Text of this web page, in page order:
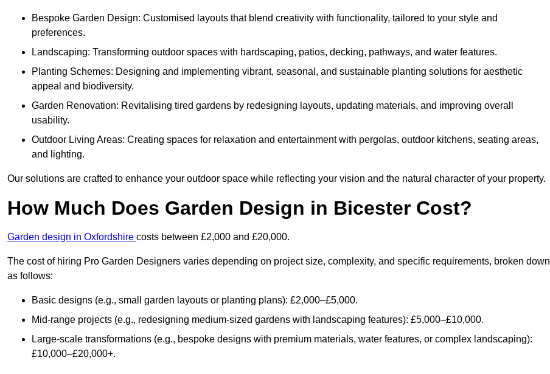
Bespoke Garden Design: Customised layouts that blend creativity with functionality, tailored to your style and
preferences.
Landscaping: Transforming outdoor spaces with hardscaping, patios, decking, pathways, and water features.
Planting Schemes: Designing and implementing vibrant, seasonal, and sustainable planting solutions for aesthetic
appeal and biodiversity.
Garden Renovation: Revitalising tired gardens by redesigning layouts, updating materials, and improving overall
usability.
Outdoor Living Areas: Creating spaces for relaxation and entertainment with pergolas, outdoor kitchens, seating areas,
and lighting.
Our solutions are crafted to enhance your outdoor space while reflecting your vision and the natural character of your property.
How Much Does Garden Design in Bicester Cost?
Garden design in Oxfordshire costs between £2,000 and £20,000.
The cost of hiring Pro Garden Designers varies depending on project size, complexity, and specific requirements, broken down
as follows:
Basic designs (e.g., small garden layouts or planting plans): £2,000–£5,000.
Mid-range projects (e.g., redesigning medium-sized gardens with landscaping features): £5,000–£10,000.
Large-scale transformations (e.g., bespoke designs with premium materials, water features, or complex landscaping):
£10,000–£20,000+.